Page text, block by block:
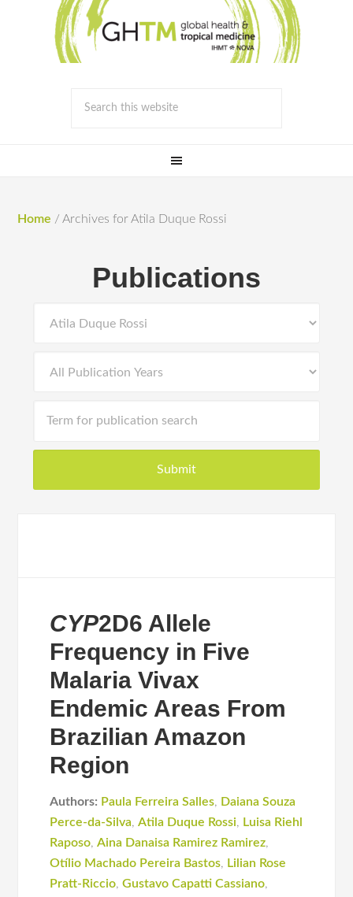
Home / Archives for Atila Duque Rossi
Publications
CYP2D6 Allele
Frequency in Five
Malaria Vivax
Endemic Areas From
Brazilian Amazon
Region
Authors: Paula Ferreira Salles, Daiana Souza
Perce-da-Silva,Atila Duque Rossi, Luisa Riehl
Raposo,Aina Danaisa Ramirez Ramirez,
Otílio Machado Pereira Bastos, Lilian Rose
Pratt-Riccio,Gustavo Capatti Cassiano,